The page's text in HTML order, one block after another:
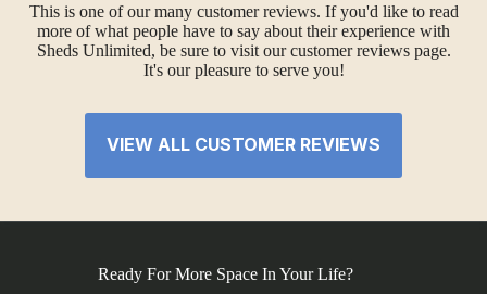
This is one of our many customer reviews. If you'd like to read
more of what people have to say about their experience with
Sheds Unlimited, be sure to visit our customer reviews page.
It's our pleasure to serve you!
VIEW ALL CUSTOMER REVIEWS
Ready For More Space In Your Life?